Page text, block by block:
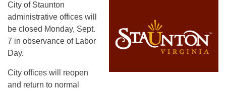
City of Staunton
administrative offices will
be closed Monday, Sept.
7 in observance of Labor
Day.
City offices will reopen
and return to normal